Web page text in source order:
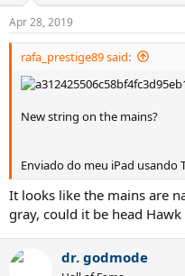
Apr 28, 2019
rafa_prestige89 said:
New string on the mains?
Enviado do meu iPad usando
It looks like the mains are
gray, could it be head Hawk
dr. godmode